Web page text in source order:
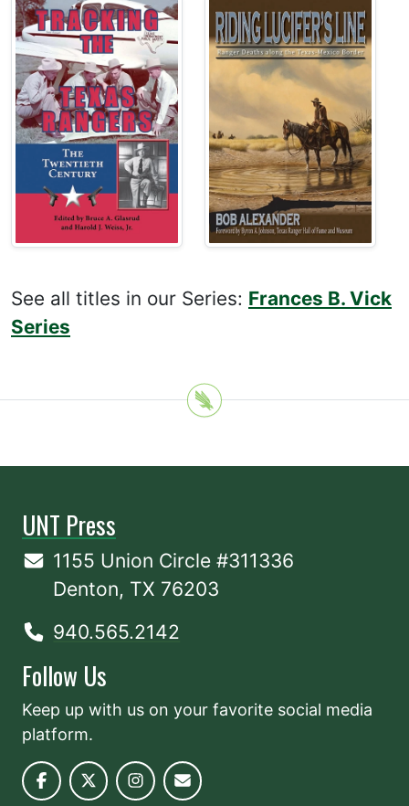
See all titles in our Series: Frances B. Vick
Series
UNT Press
1155 Union Circle #311336
Denton, TX 76203
940.565.2142
Follow Us
Keep up with us on your favorite social media
platform.